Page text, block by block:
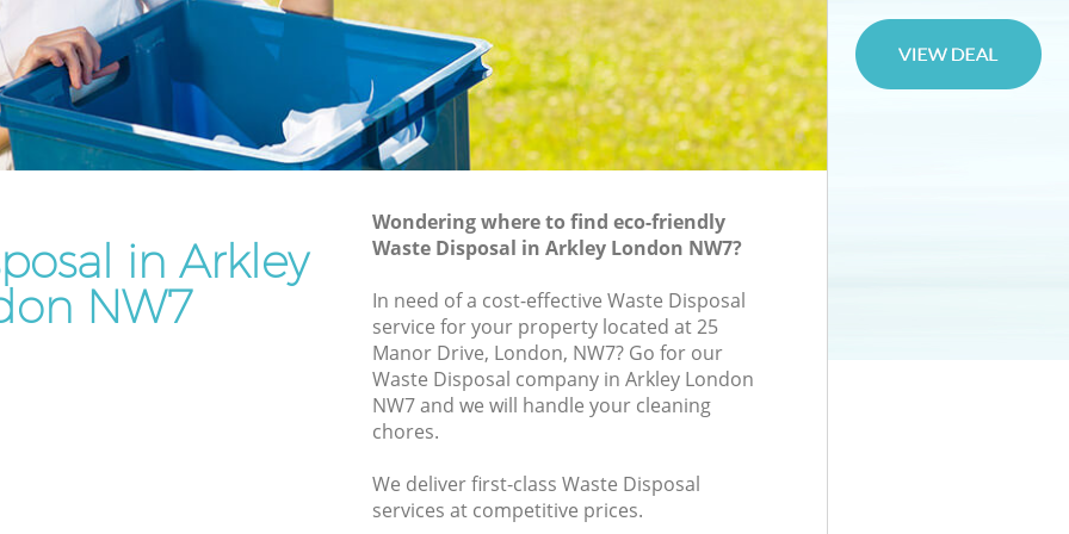
in Arkley
NW7
Wondering where to find eco-friendly
Waste Disposal in Arkley London NW7?
In need of a cost-effective Waste Disposal
service for your property located at 25
Manor Drive, London, NW7? Go for our
Waste Disposal company in Arkley London
NW7 and we will handle your cleaning
chores.
We deliver first-class Waste Disposal
services at competitive prices.
Rubbish Removal Services Arkley
Rubbish Clearance Services Arkley
Refuse Disposal Arkley
Rubbish Removal Company Arkley
Office Waste Clearance Arkley
Night Rubbish Collection Arkley
Commercial Clearance Arkley
Man Van Rubbish Collection Arkley